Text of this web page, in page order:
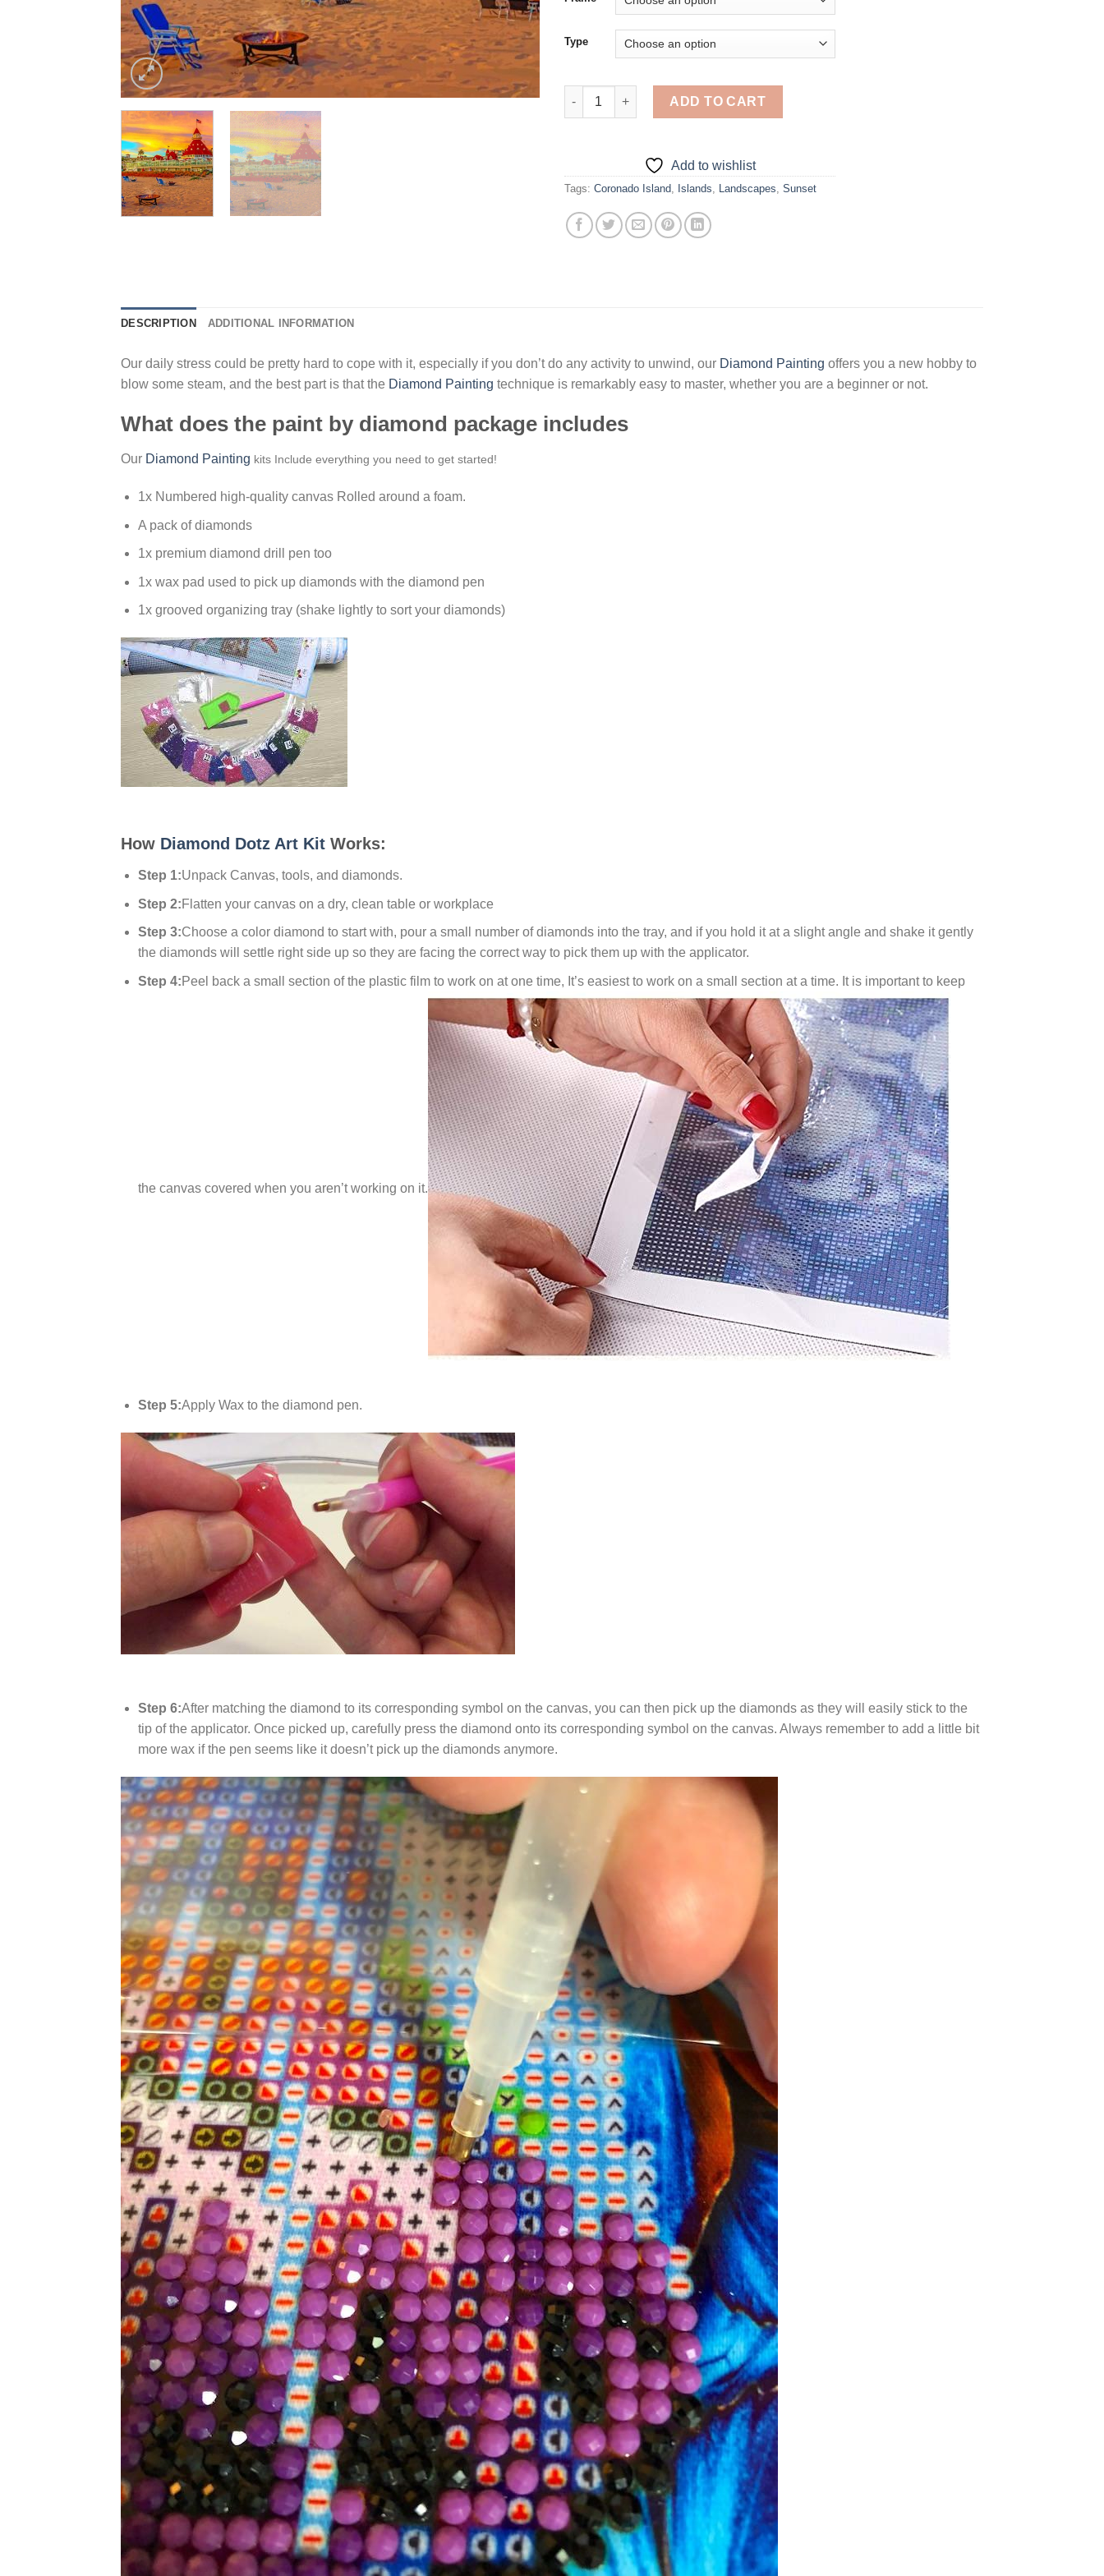
Type
Sunset At Coronado Island - 5D Diamond Paintings quantity
ADD TO CART
Add to wishlist
Tags: Coronado Island Islands Landscapes Sunset
DESCRIPTION ADDITIONAL INFORMATION
Our daily stress could be pretty hard to cope with it, especially if you don’t do any activity to unwind, our Diamond Painting offers you a new hobby to
blow some steam, and the best part is that the Diamond Painting technique is remarkably easy to master, whether you are a beginner or not.
What does the paint by diamond package includes
Our Diamond Painting kits Include everything you need to get started!
1x Numbered high-quality canvas Rolled around a foam.
A pack of diamonds
1x premium diamond drill pen too
1x wax pad used to pick up diamonds with the diamond pen
1x grooved organizing tray (shake lightly to sort your diamonds)
How Diamond Dotz Art Kit Works:
Step 1:Unpack Canvas, tools, and diamonds.
Step 2:Flatten your canvas on a dry, clean table or workplace
Step 3:Choose a color diamond to start with, pour a small number of diamonds into the tray, and if you hold it at a slight angle and shake it gently
the diamonds will settle right side up so they are facing the correct way to pick them up with the applicator.
Step 4:Peel back a small section of the plastic film to work on at one time, It’s easiest to work on a small section at a time. It is important to keep
the canvas covered when you aren’t working on it.
Step 5:Apply Wax to the diamond pen.
Step 6:After matching the diamond to its corresponding symbol on the canvas, you can then pick up the diamonds as they will easily stick to the
tip of the applicator. Once picked up, carefully press the diamond onto its corresponding symbol on the canvas. Always remember to add a little bit
more wax if the pen seems like it doesn’t pick up the diamonds anymore.